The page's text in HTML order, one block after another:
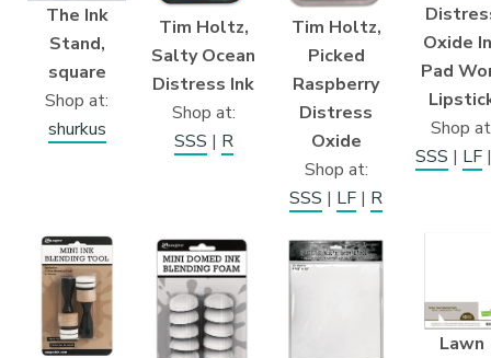
The Ink
Stand,
square
Shop at:
shurkus
Tim Holtz,
Salty Ocean
Distress Ink
Shop at:
SSS | R
Tim Holtz,
Picked
Raspberry
Distress
Oxide
Shop at:
SSS | LF | R
Oxide
Pad
Shop
SSS | LF
Lawn